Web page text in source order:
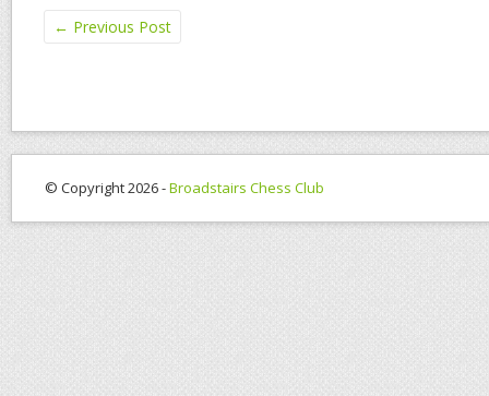
← Previous Post
© Copyright 2026 -Broadstairs Chess Club